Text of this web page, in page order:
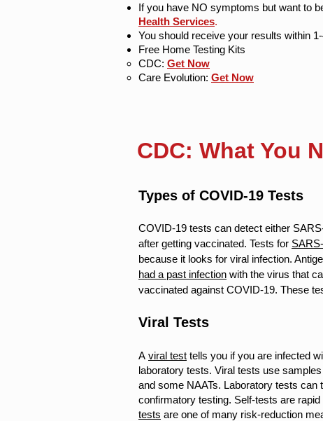
If you have NO symptoms but want to
Health Services.
You should receive your results within
Free Home Testing Kits
​CDC: Get Now
Care Evolution: Get Now
CDC: What You
Types of COVID-19 Tests
COVID-19 tests can detect either
after getting vaccinated. Tests for
because it looks for viral infection.
had a past infection with the virus that
vaccinated against COVID-19. These
Viral Tests
A viral test tells you if you are infected
laboratory tests. Viral tests use
and some NAATs. Laboratory tests
confirmatory testing. Self-tests are
tests are one of many risk-reduction